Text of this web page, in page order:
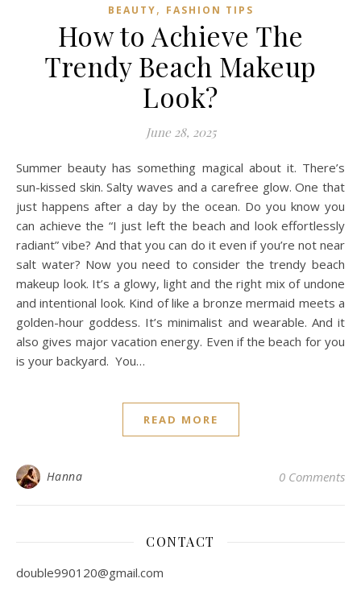
BEAUTY, FASHION TIPS
How to Achieve The
Trendy Beach Makeup
Look?
June 28, 2025
Summer beauty has something magical about it. There’s
sun-kissed skin. Salty waves and a carefree glow. One that
just happens after a day by the ocean. Do you know you
can achieve the “I just left the beach and look effortlessly
radiant” vibe? And that you can do it even if you’re not near
salt water? Now you need to consider the trendy beach
makeup look. It’s a glowy, light and the right mix of undone
and intentional look. Kind of like a bronze mermaid meets a
golden-hour goddess. It’s minimalist and wearable. And it
also gives major vacation energy. Even if the beach for you
is your backyard. You…
READ MORE
Hanna 0 Comments
CONTACT
double990120@gmail.com